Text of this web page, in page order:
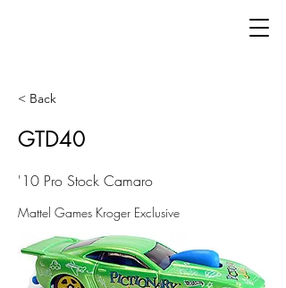
< Back
GTD40
'10 Pro Stock Camaro
Mattel Games Kroger Exclusive